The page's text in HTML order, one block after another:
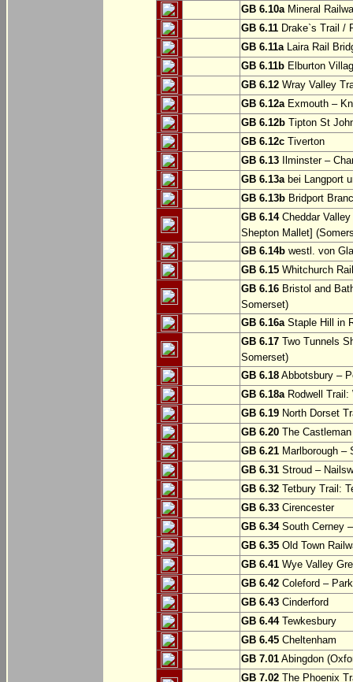
GB 6.10aMineral
GB 6.11 Drake`s Trail /
GB 6.11aLaira Rail
GB 6.11b Elburton
GB 6.12 Wray Valley
GB 6.12aExmouth –
GB 6.12b Tipton St
GB 6.12c Tiverton
GB 6.13 Ilminster –
GB 6.13abei Langport
GB 6.13b Bridport
GB 6.14Cheddar Valley
Shepton Mallet]
GB 6.14b westl. von
GB 6.15 Whitchurch
GB 6.16 Bristol and
Somerset)
GB 6.16aStaple Hill in
GB 6.17 Two Tunnels
Somerset)
GB 6.18 Abbotsbury –
GB 6.18aRodwell Trail:
GB 6.19 North Dorset
GB 6.20 The
GB 6.21 Marlborough –
GB 6.31 Stroud –
GB 6.32 Tetbury Trail:
GB 6.33 Cirencester
GB 6.34South Cerney
GB 6.35 Old Town
GB 6.41 Wye Valley
GB 6.42 Coleford –
GB 6.43 Cinderford
GB 6.44Tewkesbury
GB 6.45 Cheltenham
GB 7.01 Abingdon
GB 7.02 The Phoenix